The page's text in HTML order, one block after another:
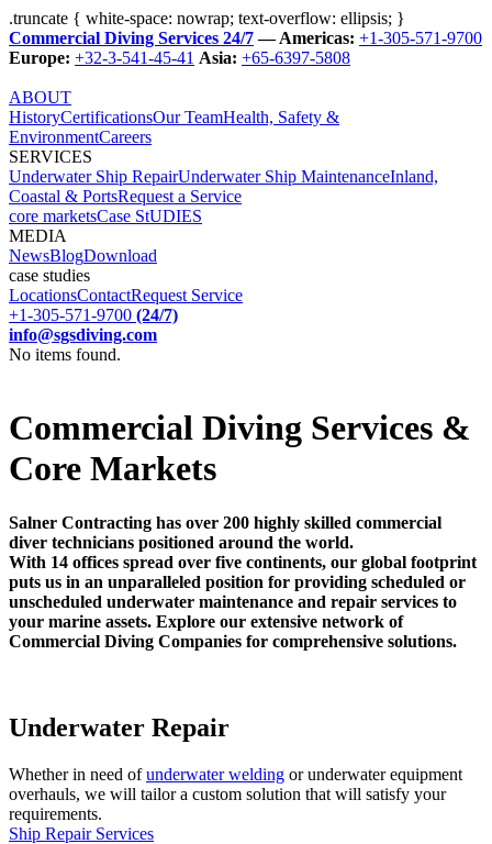
.truncate { white-space: nowrap; text-overflow: ellipsis; }
Commercial Diving Services 24/7— Americas: +1-305-571-9700
Europe: +32-3-541-45-41 Asia: +65-6397-5808
ABOUT
HistoryCertificationsOur TeamHealth, Safety &
EnvironmentCareers
SERVICES
Underwater Ship RepairUnderwater Ship MaintenanceInland,
Coastal & PortsRequest a Service
core marketsCase StUDIES
MEDIA
NewsBlogDownload
case studies
LocationsContactRequest Service
+1-305-571-9700 (24/7)
info@sgsdiving.com
No items found.
Commercial Diving Services &
Core Markets
Salner Contracting has over 200 highly skilled commercial
diver technicians positioned around the world.
With 14 offices spread over five continents, our global footprint
puts us in an unparalleled position for providing scheduled or
unscheduled underwater maintenance and repair services to
your marine assets. Explore our extensive network of
Commercial Diving Companies for comprehensive solutions.
Underwater Repair
Whether in need ofunderwater welding or underwater equipment
overhauls, we will tailor a custom solution that will satisfy your
requirements.
Ship Repair Services